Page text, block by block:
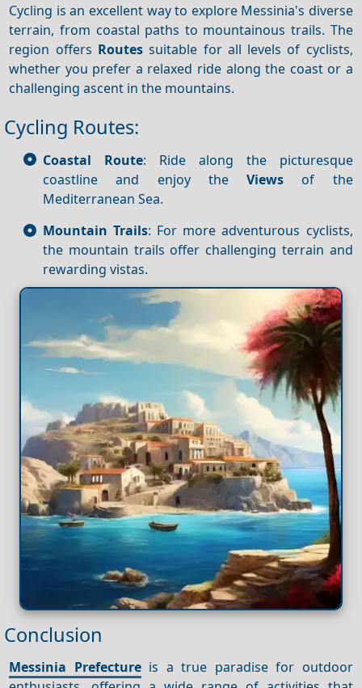
Cycling is an excellent way to explore Messinia's diverse
terrain, from coastal paths to mountainous trails. The
region offers Routessuitable for all levels of cyclists,
whether you prefer a relaxed ride along the coast or a
challenging ascent in the mountains.
Cycling Routes:
Coastal Route: Ride along the picturesque
coastline and enjoy theViews of the
Mediterranean Sea.
Mountain Trails: For more adventurous cyclists,
the mountain trails offer challenging terrain and
rewarding vistas.
Conclusion
Messinia Prefectureis a true paradise for outdoor